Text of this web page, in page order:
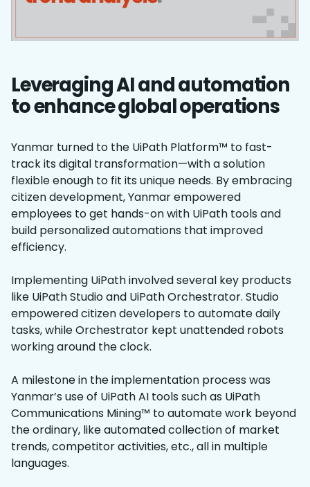
Leveraging AI and automation
to enhance global operations
Yanmar turned to the UiPath Platform™ to fast-
track its digital transformation—with a solution
flexible enough to fit its unique needs. By embracing
citizen development, Yanmar empowered
employees to get hands-on with UiPath tools and
build personalized automations that improved
efficiency.
Implementing UiPath involved several key products
like UiPath Studio and UiPath Orchestrator. Studio
empowered citizen developers to automate daily
tasks, while Orchestrator kept unattended robots
working around the clock.
A milestone in the implementation process was
Yanmar’s use of UiPath AI tools such as UiPath
Communications Mining™ to automate work beyond
the ordinary, like automated collection of market
trends, competitor activities, etc., all in multiple
languages.